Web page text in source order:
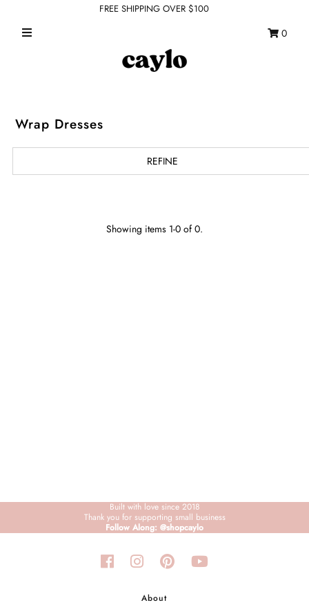
TOPS
DRESSES
ROMPERS + JUMPSUITS
FREE SHIPPING OVER $100
0
Wrap Dresses
REFINE
Showing items 1-0 of 0.
Built with love since 2018
Thank you for supporting small business
Follow Along: @shopcaylo
About